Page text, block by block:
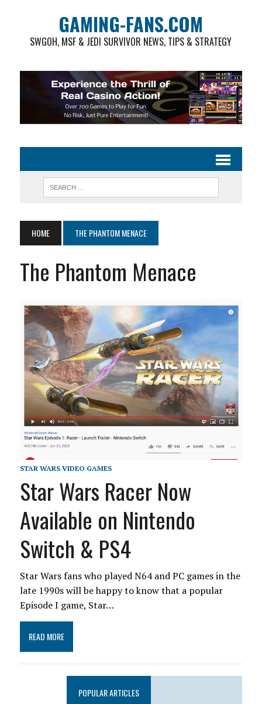
GAMING-FANS.COM
SWGOH, MSF & JEDI SURVIVOR NEWS, TIPS & STRATEGY
HOME THE PHANTOM MENACE
The Phantom Menace
STAR WARS VIDEO GAMES
Star Wars Racer Now
Available on Nintendo
Switch & PS4
Star Wars fans who played N64 and PC games in the
late 1990s will be happy to know that a popular
Episode I game, Star…
READ MORE
POPULAR ARTICLES